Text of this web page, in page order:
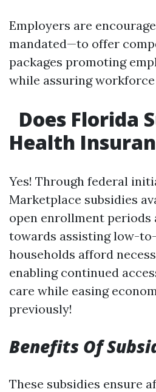
Employers are
mandated—to offer
packages promoting
while assuring
Does Florida
Health
Yes! Through federal
Marketplace subsidies
open enrollment
towards assisting low-
households afford
enabling continued
care while easing
previously!
Benefits Of
These subsidies ensure